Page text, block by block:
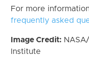
For more
frequently asked
Image Credit:
Institute